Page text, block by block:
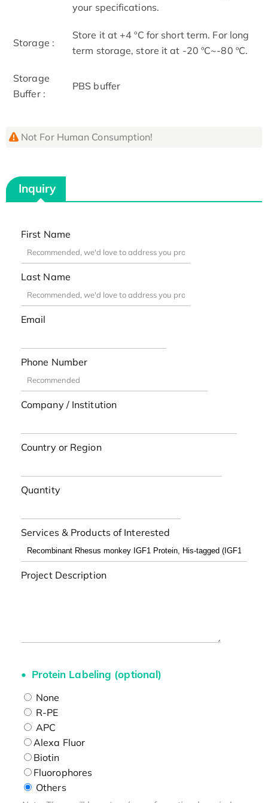
your specifications.
Storage :
Store it at +4 ºC for short term. For long
term storage, store it at -20 ºC~-80 ºC.
Storage
Buffer :
PBS buffer
Not For Human Consumption!
Inquiry
First Name
Last Name
Email
Phone Number
Company / Institution
Country or Region
Quantity
Services & Products of Interested
Project Description
Protein Labeling (optional)
None
R-PE
APC
Alexa Fluor
Biotin
Fluorophores
Others